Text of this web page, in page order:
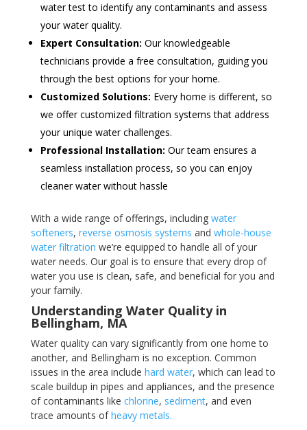
water test to identify any contaminants and assess
your water quality.
Expert Consultation: Our knowledgeable
technicians provide a free consultation, guiding you
through the best options for your home.
Customized Solutions: Every home is different, so
we offer customized filtration systems that address
your unique water challenges.
Professional Installation: Our team ensures a
seamless installation process, so you can enjoy
cleaner water without hassle
With a wide range of offerings, including water
softeners, reverse osmosis systems and whole-house
water filtration we’re equipped to handle all of your
water needs. Our goal is to ensure that every drop of
water you use is clean, safe, and beneficial for you and
your family.
Understanding Water Quality in
Bellingham, MA
Water quality can vary significantly from one home to
another, and Bellingham is no exception. Common
issues in the area include hard water, which can lead to
scale buildup in pipes and appliances, and the presence
of contaminants like chlorine, sediment, and even
trace amounts ofheavy metals.